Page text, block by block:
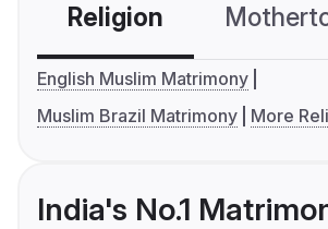
Religion
English Muslim Matrimony
Muslim Brazil Matrimony
More
India's No.1